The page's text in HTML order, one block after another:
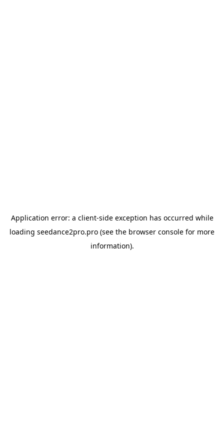
Application error: a client-side exception has occurred while
loading seedance2pro.pro (see the browser console for more
information).